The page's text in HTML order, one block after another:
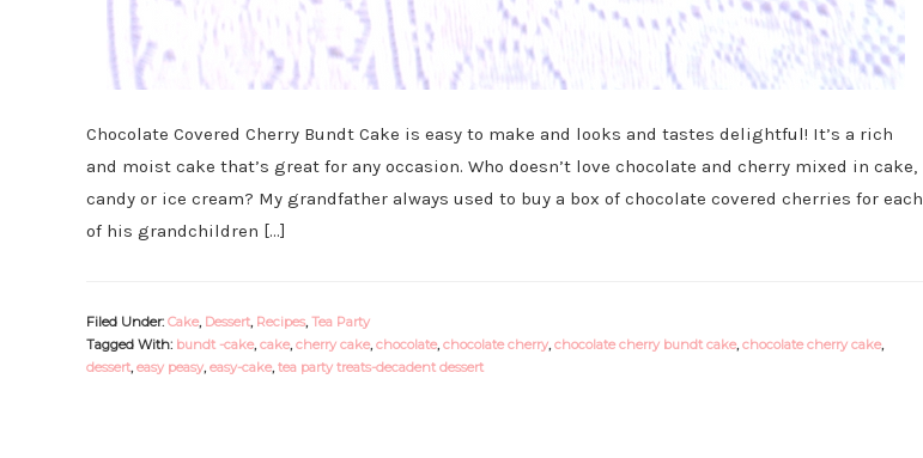
Chocolate Covered Cherry Bundt Cake is easy to make and looks and tastes delightful! It’s a rich
and moist cake that’s great for any occasion. Who doesn’t love chocolate and cherry mixed in cake,
candy or ice cream? My grandfather always used to buy a box of chocolate covered cherries for each
of his grandchildren […]
Filed Under: Cake, Dessert, Recipes, Tea Party
Tagged With: bundt -cake, cake, cherry cake, chocolate, chocolate cherry, chocolate cherry bundt cake, chocolate cherry cake,
dessert, easy peasy, easy-cake, tea party treats-decadent dessert